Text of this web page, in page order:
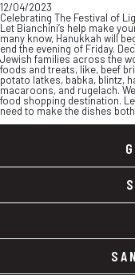
12/04/2023
Celebrating The Festival of
Let Bianchini’s help make
many know, Hanukkah will
end the evening of Friday.
Jewish families across the
foods and treats, like, beef
potato latkes, babka, blintz,
macaroons, and rugelach.
food shopping destination.
need to make the dishes